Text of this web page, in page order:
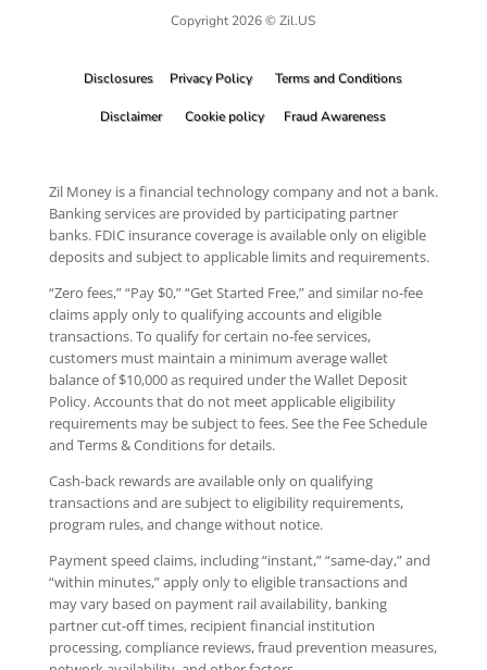
Copyright 2026 © Zil.US
Disclosures Privacy Policy Terms and Conditions
Disclaimer Cookie policy Fraud Awareness
Zil Money is a financial technology company and not a bank.
Banking services are provided by participating partner
banks. FDIC insurance coverage is available only on eligible
deposits and subject to applicable limits and requirements.
“Zero fees,” “Pay $0,” “Get Started Free,” and similar no-fee
claims apply only to qualifying accounts and eligible
transactions. To qualify for certain no-fee services,
customers must maintain a minimum average wallet
balance of $10,000 as required under the Wallet Deposit
Policy. Accounts that do not meet applicable eligibility
requirements may be subject to fees. See the Fee Schedule
and Terms & Conditions for details.
Cash-back rewards are available only on qualifying
transactions and are subject to eligibility requirements,
program rules, and change without notice.
Payment speed claims, including “instant,” “same-day,” and
“within minutes,” apply only to eligible transactions and
may vary based on payment rail availability, banking
partner cut-off times, recipient financial institution
processing, compliance reviews, fraud prevention measures,